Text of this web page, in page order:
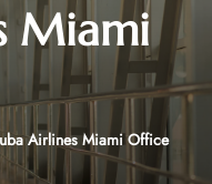
Miami
Airlines Miami Office